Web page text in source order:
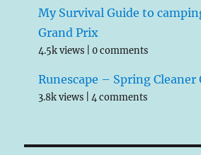
My Survival Guide to
Grand Prix
4.5k views |0 comments
Runescape – Spring Cleaner
3.8k views |4 comments